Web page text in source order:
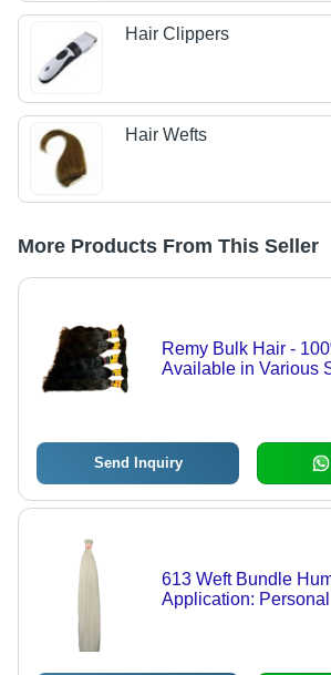
Hair Clippers
Hair Wefts
More Products From This Seller
Remy Bulk Hair -
Available in Various
Send Inquiry
613 Weft Bundle
Application: Personal